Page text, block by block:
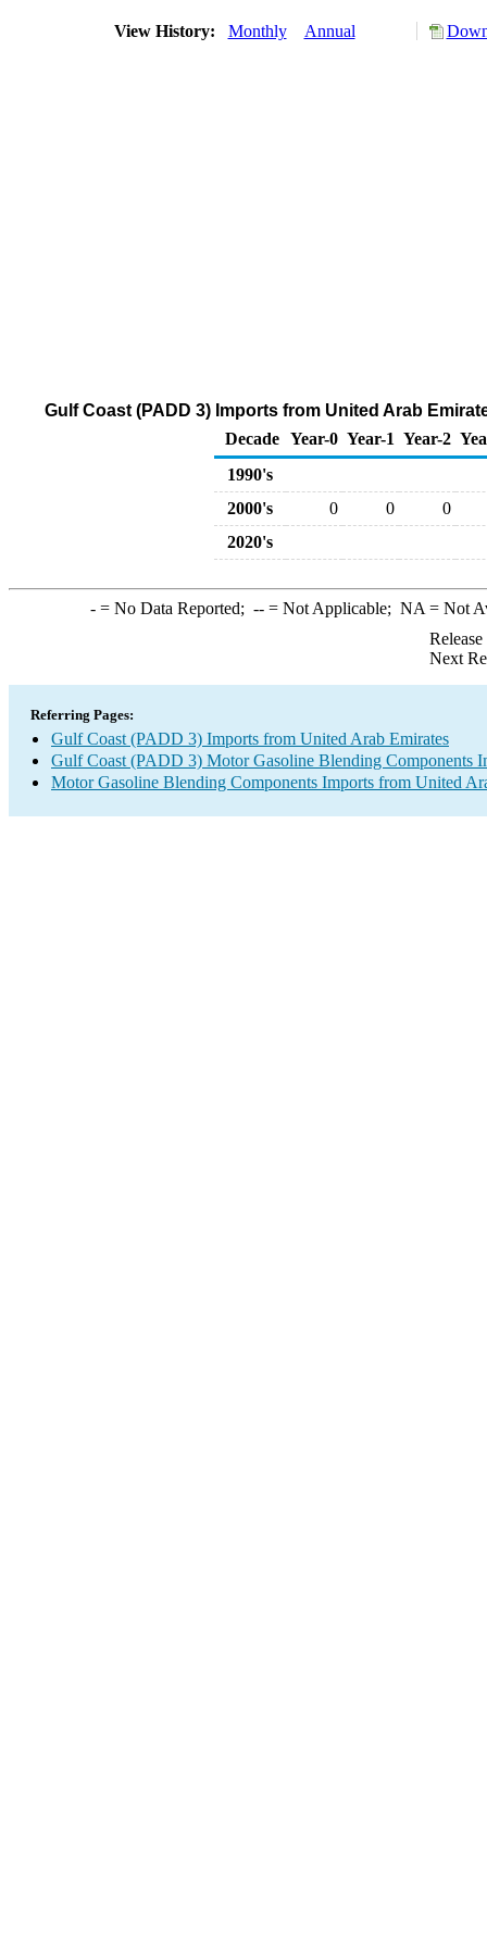
View History: Monthly Annual
Gulf Coast (PADD 3) Imports from United Arab
Decade Year-0 Year-1 Year-2
1990's
2000's
0 0
0
2020's
-= No Data Reported; --= Not Applicable; NA = Not
Next
Referring Pages:
Gulf Coast (PADD 3) Imports from United Arab Emirates
Gulf Coast (PADD 3) Motor Gasoline Blending Components
Motor Gasoline Blending Components Imports from United